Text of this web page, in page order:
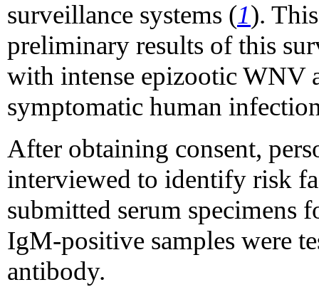
surveillance systems (1).
preliminary results of this
with intense epizootic WNV
symptomatic human
After obtaining consent,
interviewed to identify risk
submitted serum
IgM-positive samples were
antibody.